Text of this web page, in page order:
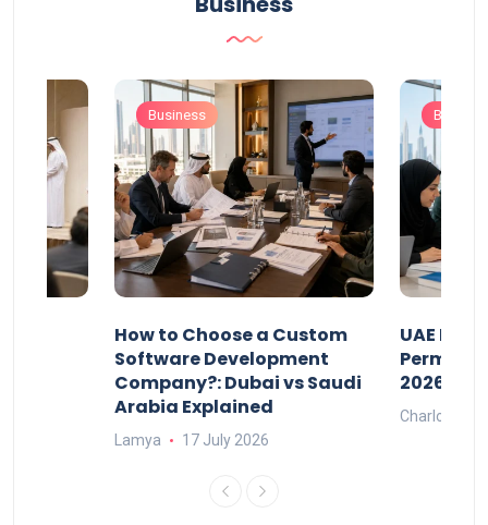
Business
How to Choose a Custom
Software Development
Company?: Dubai vs Saudi
Arabia Explained
Lamya 17 July 2026
UAE
Permits:
2026?
Charlotte